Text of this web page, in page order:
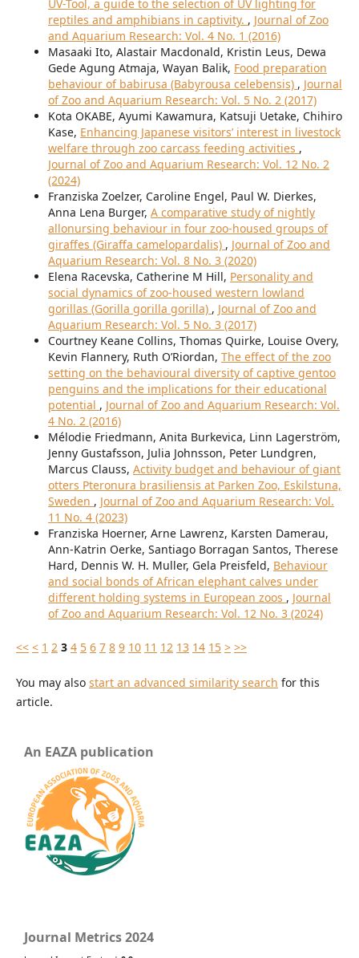
UV-Tool, a guide to the selection of UV lighting for
reptiles and amphibians in captivity. , Journal of Zoo
and Aquarium Research: Vol. 4 No. 1 (2016)
Masaaki Ito, Alastair Macdonald, Kristin Leus, Dewa
Gede Agung Atmaja, Wayan Balik, Food preparation
behaviour of babirusa (Babyrousa celebensis) , Journal
of Zoo and Aquarium Research: Vol. 5 No. 2 (2017)
Kota OKABE, Ayumi Kawamura, Katsuji Uetake, Chihiro
Kase, Enhancing Japanese visitors’ interest in livestock
welfare through zoo carcass feeding activities ,
Journal of Zoo and Aquarium Research: Vol. 12 No. 2
(2024)
Franziska Zoelzer, Caroline Engel, Paul W. Dierkes,
Anna Lena Burger, A comparative study of nightly
allonursing behaviour in four zoo-housed groups of
giraffes (Giraffa camelopardalis) , Journal of Zoo and
Aquarium Research: Vol. 8 No. 3 (2020)
Elena Racevska, Catherine M Hill, Personality and
social dynamics of zoo-housed western lowland
gorillas (Gorilla gorilla gorilla) , Journal of Zoo and
Aquarium Research: Vol. 5 No. 3 (2017)
Courtney Keane Collins, Thomas Quirke, Louise Overy,
Kevin Flannery, Ruth O’Riordan, The effect of the zoo
setting on the behavioural diversity of captive gentoo
penguins and the implications for their educational
potential , Journal of Zoo and Aquarium Research: Vol.
4 No. 2 (2016)
Mélodie Friedmann, Anita Burkevica, Linn Lagerström,
Jenny Gustafsson, Julia Johnsson, Peter Lundgren,
Marcus Clauss, Activity budget and behaviour of giant
otters Pteronura brasiliensis at Parken Zoo, Eskilstuna,
Sweden , Journal of Zoo and Aquarium Research: Vol.
11 No. 4 (2023)
Franziska Hoerner, Arne Lawrenz, Karsten Damerau,
Ann-Katrin Oerke, Santiago Borragan Santos, Therese
Hard, Dennis W. H. Muller, Gela Preisfeld, Behaviour
and social bonds of African elephant calves under
different holding systems in European zoos , Journal
of Zoo and Aquarium Research: Vol. 12 No. 3 (2024)
<< < 1 2 3 4 5 6 7 8 9 10 11 12 13 14 15 > >>
You may also start an advanced similarity search for this
article.
An EAZA publication
Journal Metrics 2024